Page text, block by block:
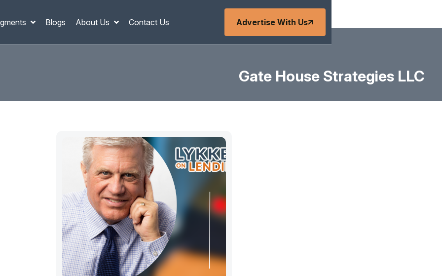
Blogs About Us Contact Us Advertise With Us
Gate House Strategies LLC